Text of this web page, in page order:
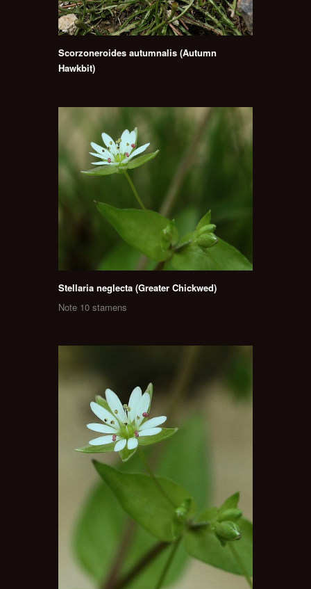
Scorzoneroides autumnalis (Autumn
Hawkbit)
Stellaria neglecta (Greater Chickwed)
Note 10 stamens